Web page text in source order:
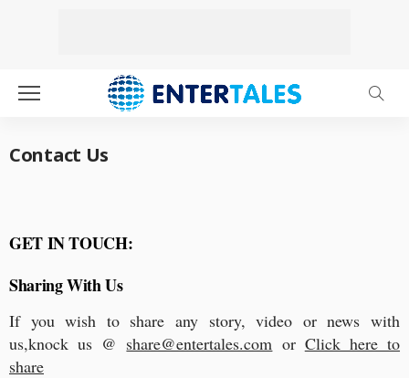
Contact Us
GET IN TOUCH:
Sharing With Us
If you wish to share any story, video or news with
us,knock us @ share@entertales.com or Click here to
share